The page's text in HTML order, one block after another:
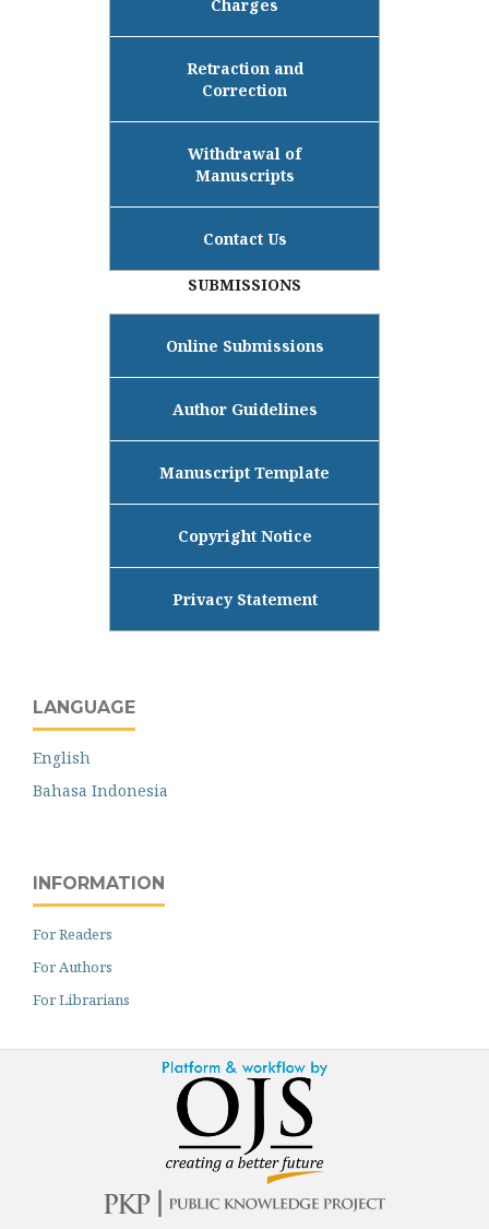
Charges
Retraction and
Correction
Withdrawal of
Manuscripts
Contact Us
SUBMISSIONS
Online Submissions
Author Guidelines
Manuscript Template
Copyright Notice
Privacy Statement
LANGUAGE
English
Bahasa Indonesia
INFORMATION
For Readers
For Authors
For Librarians